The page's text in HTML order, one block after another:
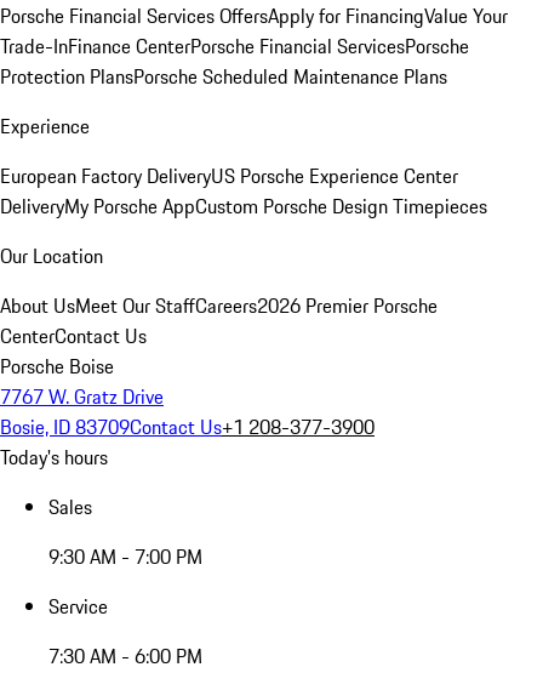
Porsche Financial Services OffersApply for FinancingValue Your
Trade-InFinance CenterPorsche Financial ServicesPorsche
Protection PlansPorsche Scheduled Maintenance Plans
Experience
European Factory DeliveryUS Porsche Experience Center
DeliveryMy Porsche AppCustom Porsche Design Timepieces
Our Location
About UsMeet Our StaffCareers2026 Premier Porsche
CenterContact Us
Porsche Boise
7767 W. Gratz Drive
Bosie, ID 83709Contact Us+1 208-377-3900
Today's hours
Sales
9:30 AM - 7:00 PM
Service
7:30 AM - 6:00 PM